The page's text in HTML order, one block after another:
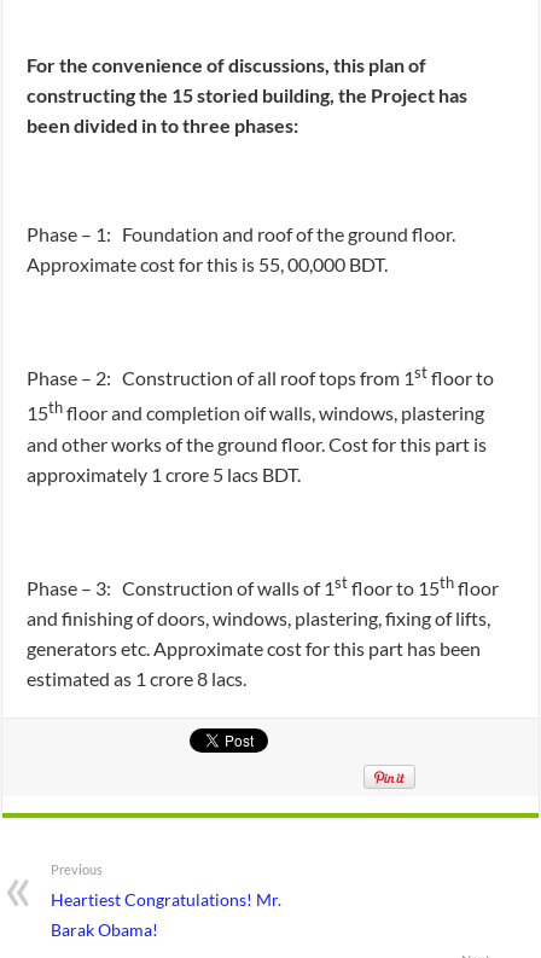
For the convenience of discussions, this plan of
constructing the 15 storied building, the Project has
been divided in to three phases:
Phase – 1: Foundation and roof of the ground floor.
Approximate cost for this is 55, 00,000 BDT.
Phase – 2: Construction of all roof tops from 1stfloor to
15thfloor and completion oif walls, windows, plastering
and other works of the ground floor. Cost for this part is
approximately 1 crore 5 lacs BDT.
Phase – 3: Construction of walls of 1stfloor to 15thfloor
and finishing of doors, windows, plastering, fixing of lifts,
generators etc. Approximate cost for this part has been
estimated as 1 crore 8 lacs.
Previous
Heartiest Congratulations! Mr.
Barak Obama!